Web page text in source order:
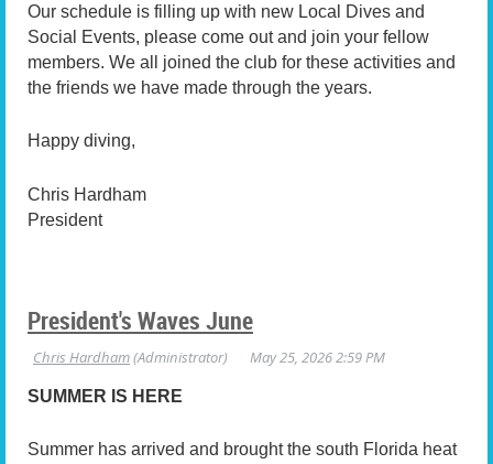
Our schedule is filling up with new Local Dives and
Social Events, please come out and join your fellow
members. We all joined the club for these activities and
the friends we have made through the years.
Happy diving,
Chris Hardham
President
President's Waves June
SUMMER IS HERE
Summer has arrived and brought the south Florida heat